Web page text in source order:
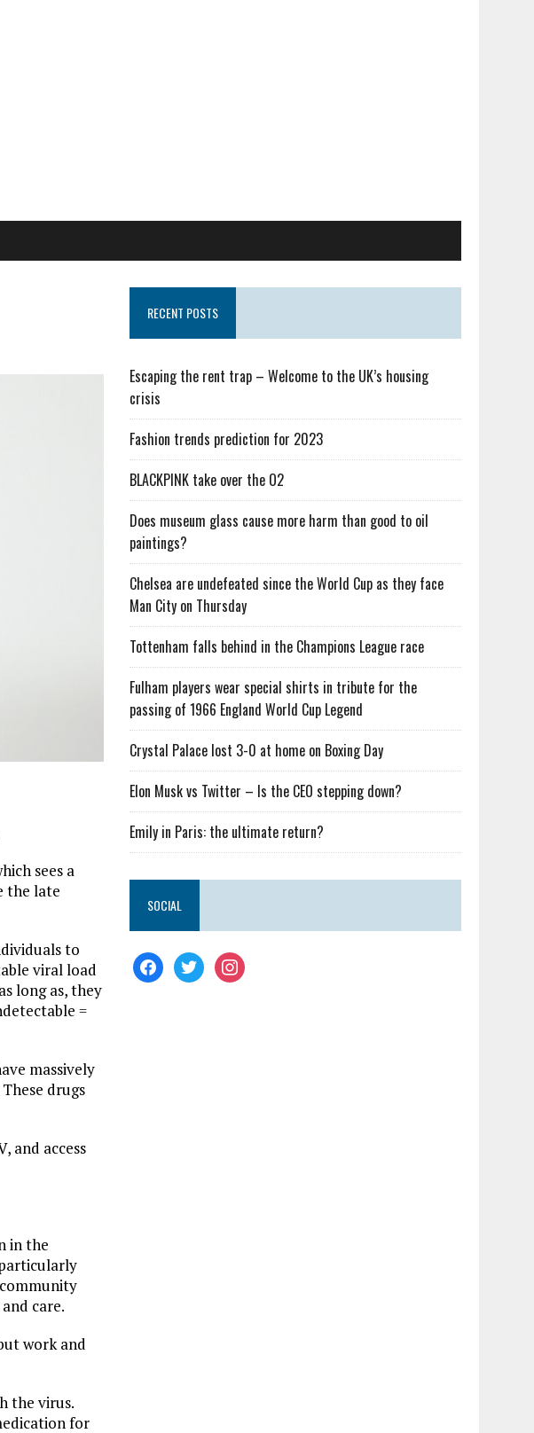
sees a
the late
to
viral load
long as, they
=
massively
drugs
and access
in the
care.
work and
the virus.
for
RECENT POSTS
Escaping the rent trap – Welcome to the UK’s housing
crisis
Fashion trends prediction for 2023
BLACKPINK take over the O2
Does museum glass cause more harm than good to oil
paintings?
Chelsea are undefeated since the World Cup as they face
Man City on Thursday
Tottenham falls behind in the Champions League race
Fulham players wear special shirts in tribute for the
passing of 1966 England World Cup Legend
Crystal Palace lost 3-0 at home on Boxing Day
Elon Musk vs Twitter – Is the CEO stepping down?
Emily in Paris: the ultimate return?
SOCIAL